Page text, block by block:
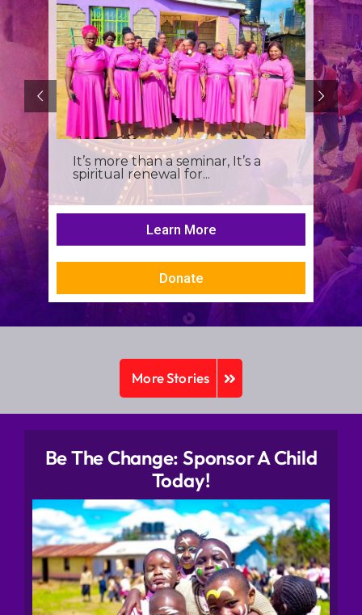
It’s more than a seminar, It’s a
spiritual renewal for...
Learn More
Donate
More Stories
Be The Change: Sponsor A Child
Today!